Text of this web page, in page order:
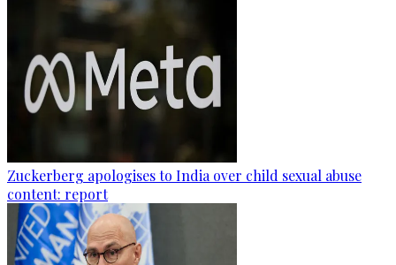
Zuckerberg apologises to India over child sexual abuse
content: report